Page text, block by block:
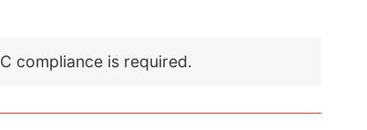
compliance is required.